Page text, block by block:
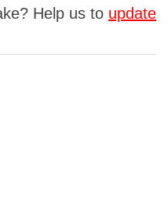
Help us to update